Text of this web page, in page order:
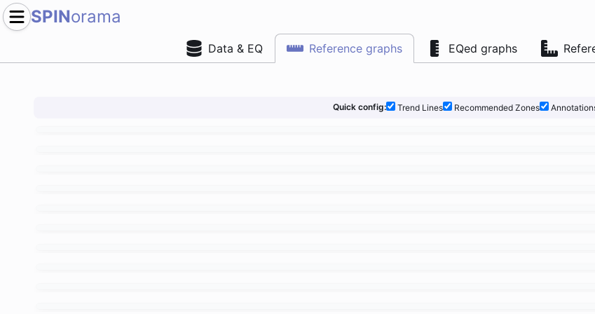
SPINorama
Data & EQ Reference graphs EQed graphs
Quick config: Trend Lines Recommended Zones